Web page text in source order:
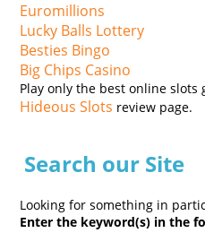
Euromillions
Lucky Balls Lottery
Besties Bingo
Big Chips Casino
Play only the best online slots
Hideous Slots review page.
Search our Site
Looking for something in
Enter the keyword(s) in the